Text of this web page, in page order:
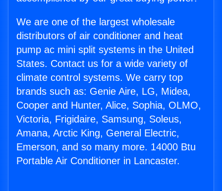
We are one of the largest wholesale
distributors of air conditioner and heat
pump ac mini split systems in the United
States. Contact us for a wide variety of
climate control systems. We carry top
brands such as: Genie Aire, LG, Midea,
Cooper and Hunter, Alice, Sophia, OLMO,
Victoria, Frigidaire, Samsung, Soleus,
Amana, Arctic King, General Electric,
Emerson, and so many more. 14000 Btu
Portable Air Conditioner in Lancaster.